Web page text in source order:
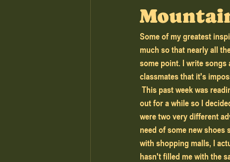
Some of my greatest
much so that nearly all
some point. I write
classmates that it's
out for a while so I
were two very different
need of some new shoes
with shopping malls, I
hasn't filled me with the